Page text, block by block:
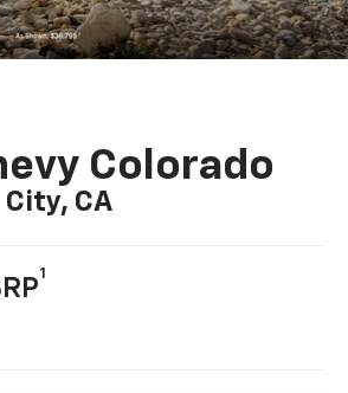
Colorado
City, CA
1